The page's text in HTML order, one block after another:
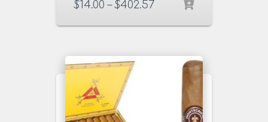
$14.00 –$402.57